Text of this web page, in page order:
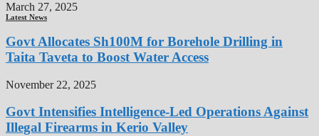
March 27, 2025
Latest News
Govt Allocates Sh100M for Borehole Drilling in
Taita Taveta to Boost Water Access
November 22, 2025
Govt Intensifies Intelligence-Led Operations Against
Illegal Firearms in Kerio Valley